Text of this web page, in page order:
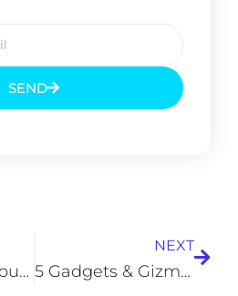
SEND
Best Outdoor Soundbars For TVs And Projectors
NEXT
5 Gadgets & Gizmos Older Adults Can Use to Enhance Daily Life